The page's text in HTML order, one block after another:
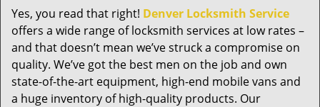
Yes, you read that right! Denver Locksmith Service
offers a wide range of locksmith services at low rates –
and that doesn’t mean we’ve struck a compromise on
quality. We’ve got the best men on the job and own
state-of-the-art equipment, high-end mobile vans and
a huge inventory of high-quality products. Our